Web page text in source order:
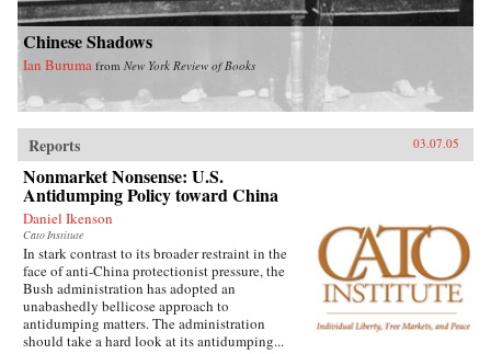
Chinese Shadows
Ian Buruma from New York Review of Books
Reports 03.07.05
Nonmarket Nonsense: U.S.
Antidumping Policy toward China
Daniel Ikenson
Cato Institute
In stark contrast to its broader restraint in the
face of anti-China protectionist pressure, the
Bush administration has adopted an
unabashedly bellicose approach to
antidumping matters. The administration
should take a hard look at its antidumping...